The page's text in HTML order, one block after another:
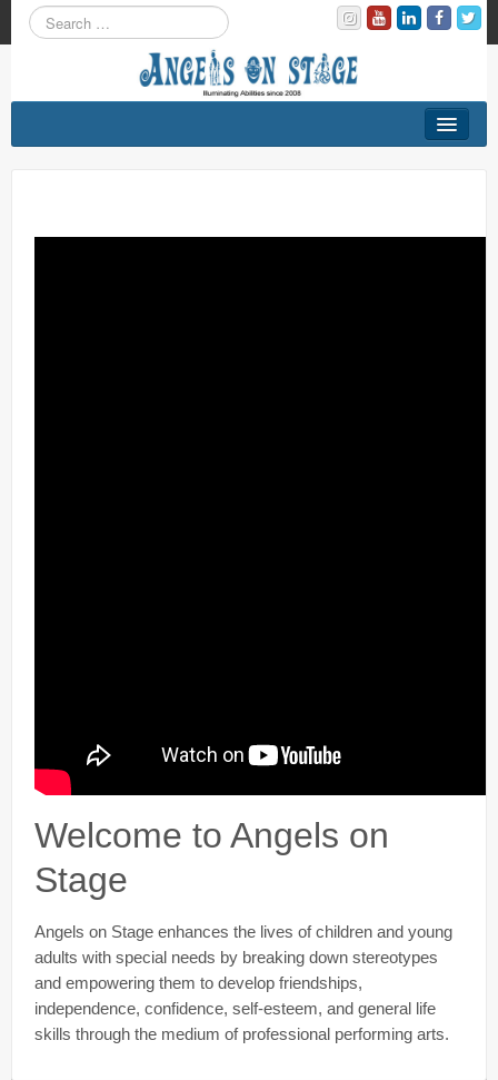
Welcome to Angels on
Stage
Angels on Stage enhances the lives of children and young
adults with special needs by breaking down stereotypes
and empowering them to develop friendships,
independence, confidence, self-esteem, and general life
skills through the medium of professional performing arts.